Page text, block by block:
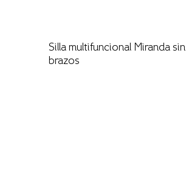
Silla multifuncional Miranda sin
brazos